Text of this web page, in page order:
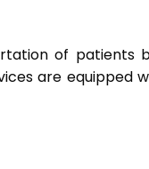
of patients
are equipped